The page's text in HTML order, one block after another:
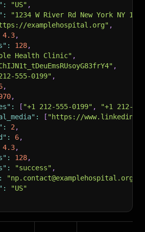
: "US" ,
:
"1234 W River Rd New York NY
examplehospital.org" ,
4.3,
: 128,
Health Clinic" ,
,
555-0199" ,
,
,
: [ "+1 212-555-0199" ,
"+1 212-
: [ "https://
: 2 ,
: 6,
4.3,
: 128,
: "success" ,
: "np.contact@examplehospital.org"
:
"US"